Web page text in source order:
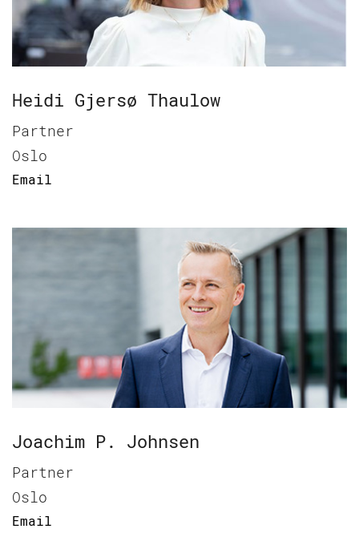
Heidi Gjersø Thaulow
Partner
Oslo
Email
Joachim P. Johnsen
Partner
Oslo
Email